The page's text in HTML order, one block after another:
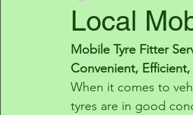
Local
Mobile Tyre Fitter
Convenient,
When it comes to
tyres are in good